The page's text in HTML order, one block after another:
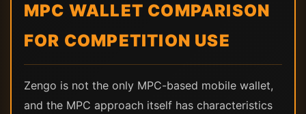
MPC WALLET COMPARISON
FOR COMPETITION USE
Zengo is not the only MPC-based mobile wallet,
and the MPC approach itself has characteristics